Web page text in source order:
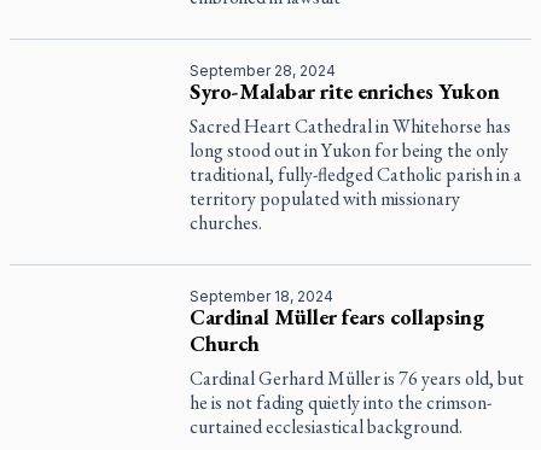
September 28, 2024
Syro-Malabar rite enriches Yukon
Sacred Heart Cathedral in Whitehorse has
long stood out in Yukon for being the only
traditional, fully-fledged Catholic parish in a
territory populated with missionary
churches.
September 18, 2024
Cardinal Müller fears collapsing
Church
Cardinal Gerhard Müller is 76 years old, but
he is not fading quietly into the crimson-
curtained ecclesiastical background.